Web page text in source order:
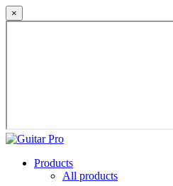
×
Products
All products